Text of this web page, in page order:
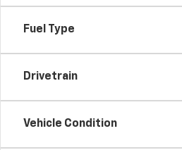
Fuel Type
Drivetrain
Vehicle Condition